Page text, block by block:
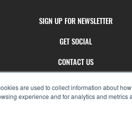
are used to collect information about
experience and for analytics and
SIGN UP FOR NEWSLETTER
GET SOCIAL
CONTACT US